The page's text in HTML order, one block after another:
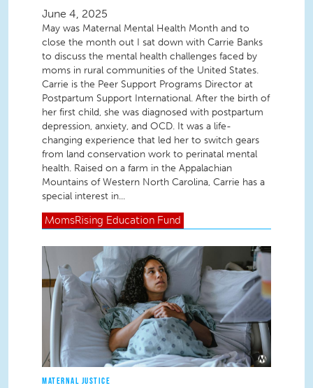
June 4, 2025
May was Maternal Mental Health Month and to
close the month out I sat down with Carrie Banks
to discuss the mental health challenges faced by
moms in rural communities of the United States.
Carrie is the Peer Support Programs Director at
Postpartum Support International. After the birth of
her first child, she was diagnosed with postpartum
depression, anxiety, and OCD. It was a life-
changing experience that led her to switch gears
from land conservation work to perinatal mental
health. Raised on a farm in the Appalachian
Mountains of Western North Carolina, Carrie has a
special interest in...
MomsRising Education Fund
MATERNAL JUSTICE